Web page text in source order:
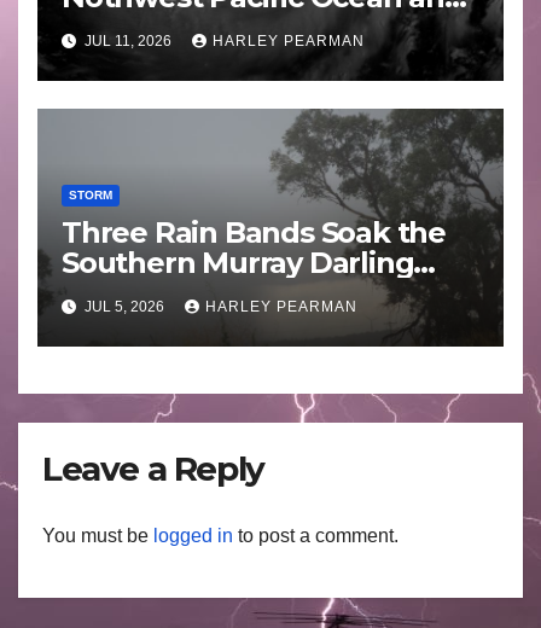
Guam 3 – 11 July 2026
JUL 11, 2026 HARLEY PEARMAN
STORM
Three Rain Bands Soak the
Southern Murray Darling
Basin (Southern Australia) –
29 June to July 3 2026
JUL 5, 2026 HARLEY PEARMAN
Leave a Reply
You must be logged in to post a comment.